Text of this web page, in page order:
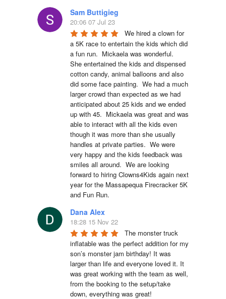
Sam Buttigieg
20:06 07 Jul 23
We hired a clown for
a 5K race to entertain the kids which did
a fun run.  Mickaela was wonderful.
She entertained the kids and dispensed
cotton candy, animal balloons and also
did some face painting.  We had a much
larger crowd than expected as we had
anticipated about 25 kids and we ended
up with 45.  Mickaela was great and was
able to interact with all the kids even
though it was more than she usually
handles at private parties.  We were
very happy and the kids feedback was
smiles all around.  We are looking
forward to hiring Clowns4Kids again next
year for the Massapequa Firecracker 5K
and Fun Run.
Dana Alex
18:28 15 Nov 22
The monster truck
inflatable was the perfect addition for my
son’s monster jam birthday! It was
larger than life and everyone loved it. It
was great working with the team as well,
from the booking to the setup/take
down, everything was great!